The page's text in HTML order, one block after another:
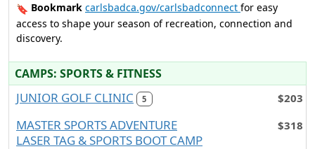
🔖 Bookmark carlsbadca.gov/carlsbadconnect for easy
access to shape your season of recreation, connection and
discovery.
CAMPS: SPORTS & FITNESS
JUNIOR GOLF CLINIC 5 $203
MASTER SPORTS ADVENTURE
LASER TAG & SPORTS BOOT CAMP
$318